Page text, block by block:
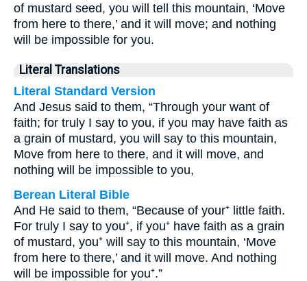
of mustard seed, you will tell this mountain, ‘Move
from here to there,’ and it will move; and nothing
will be impossible for you.
Literal Translations
Literal Standard Version
And Jesus said to them, “Through your want of
faith; for truly I say to you, if you may have faith as
a grain of mustard, you will say to this mountain,
Move from here to there, and it will move, and
nothing will be impossible to you,
Berean Literal Bible
And He said to them, “Because of your⁺ little faith.
For truly I say to you⁺, if you⁺ have faith as a grain
of mustard, you⁺ will say to this mountain, ‘Move
from here to there,’ and it will move. And nothing
will be impossible for you⁺.”